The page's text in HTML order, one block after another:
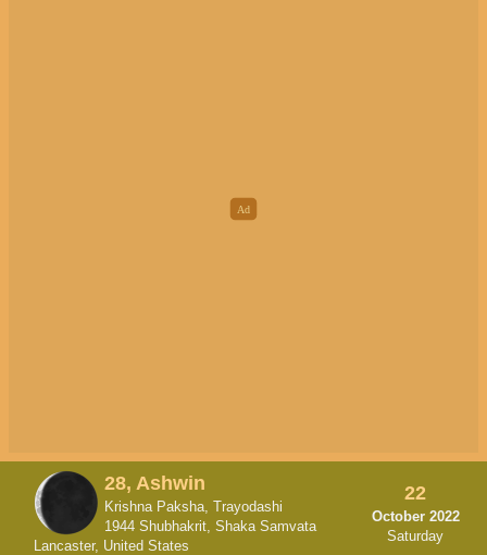
28, Ashwin
Krishna Paksha, Trayodashi
1944 Shubhakrit, Shaka Samvata
Lancaster, United States
22
October 2022
Saturday